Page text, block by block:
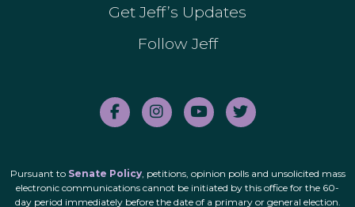
Get Jeff’s Updates
Follow Jeff
Pursuant to Senate Policy, petitions, opinion polls and unsolicited mass
electronic communications cannot be initiated by this office for the 60-
day period immediately before the date of a primary or general election.